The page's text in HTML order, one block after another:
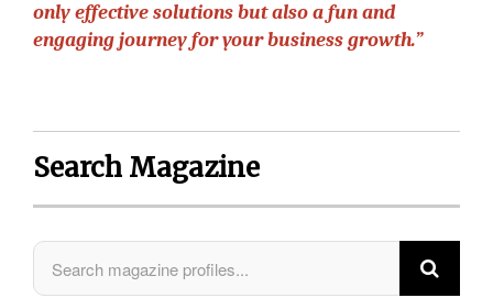
only effective solutions but also a fun and
engaging journey for your business growth.”
Search Magazine